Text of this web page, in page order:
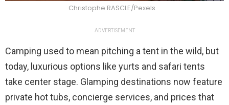
Christophe RASCLE/Pexels
ADVERTISEMENT
Camping used to mean pitching a tent in the wild, but
today, luxurious options like yurts and safari tents
take center stage. Glamping destinations now feature
private hot tubs, concierge services, and prices that